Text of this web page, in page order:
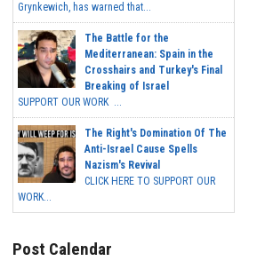
Grynkewich, has warned that...
The Battle for the
Mediterranean: Spain in the
Crosshairs and Turkey's Final
Breaking of Israel
SUPPORT OUR WORK ...
The Right's Domination Of The
Anti-Israel Cause Spells
Nazism's Revival
CLICK HERE TO SUPPORT OUR
WORK...
Post Calendar